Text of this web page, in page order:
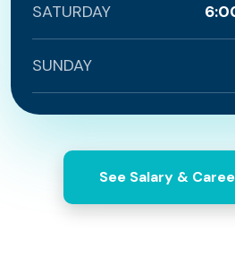
SATURDAY
SUNDAY
See Salary &